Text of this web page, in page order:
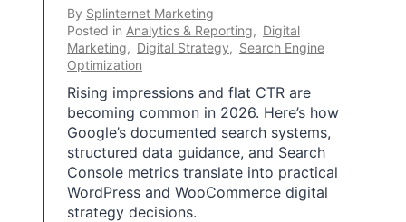
By Splinternet Marketing
Posted in Analytics & Reporting, Digital
Marketing, Digital Strategy, Search Engine
Optimization
Rising impressions and flat CTR are
becoming common in 2026. Here’s how
Google’s documented search systems,
structured data guidance, and Search
Console metrics translate into practical
WordPress and WooCommerce digital
strategy decisions.